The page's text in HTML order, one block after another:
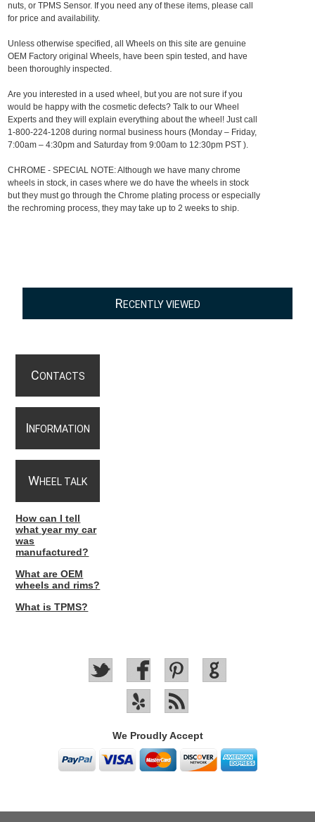
nuts, or TPMS Sensor. If you need any of these items, please call
for price and availability.
Unless otherwise specified, all Wheels on this site are genuine
OEM Factory original Wheels, have been spin tested, and have
been thoroughly inspected.
Are you interested in a used wheel, but you are not sure if you
would be happy with the cosmetic defects? Talk to our Wheel
Experts and they will explain everything about the wheel! Just call
1-800-224-1208 during normal business hours (Monday – Friday,
7:00am – 4:30pm and Saturday from 9:00am to 12:30pm PST ).
CHROME - SPECIAL NOTE: Although we have many chrome
wheels in stock, in cases where we do have the wheels in stock
but they must go through the Chrome plating process or especially
the rechroming process, they may take up to 2 weeks to ship.
RECENTLY VIEWED
CONTACTS
INFORMATION
WHEEL TALK
How can I tell
what year my car
was
manufactured?
What are OEM
wheels and rims?
What is TPMS?
We Proudly Accept